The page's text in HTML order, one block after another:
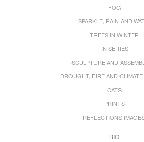
FOG
SPARKLE, RAIN AND
TREES IN WINTER
IN SERIES
SCULPTURE AND
DROUGHT, FIRE AND
CATS
PRINTS
REFLECTIONS
BIO